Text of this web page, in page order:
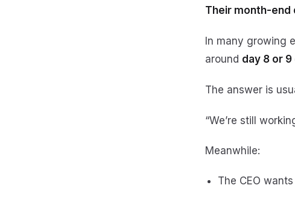
Their month-end
In many growing
around day 8 or
The answer is
“We’re still
Meanwhile:
The CEO